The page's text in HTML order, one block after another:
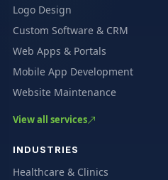
Logo Design
Custom Software & CRM
Web Apps & Portals
Mobile App Development
Website Maintenance
View all services
INDUSTRIES
Healthcare & Clinics